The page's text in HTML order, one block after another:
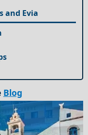
and Evia
Blog